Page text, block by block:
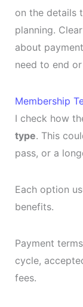
on the details
planning.
about
need to end
Membership
I check how
type. This
pass, or a
Each option
benefits.
Payment
cycle,
fees.